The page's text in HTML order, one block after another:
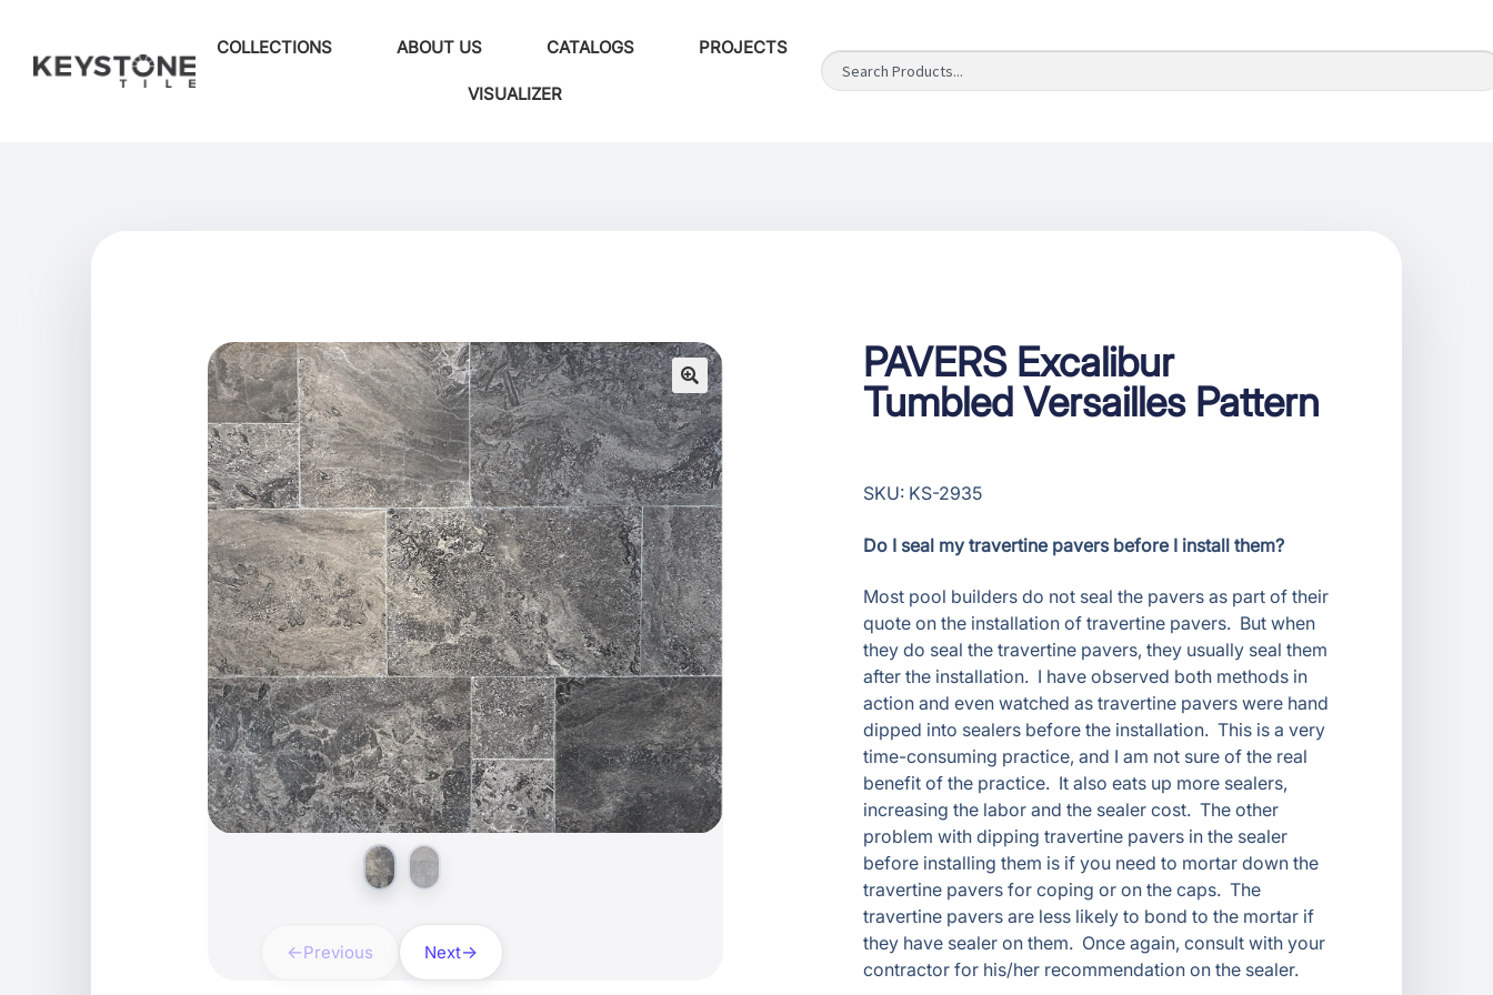
COLLECTIONS ABOUT US CATALOGS PROJECTS
VISUALIZER
Previous Next
PAVERS Excalibur
Tumbled Versailles Pattern
SKU: KS-2935
Do I seal my travertine pavers before I install them?
Most pool builders do not seal the pavers as part of their
quote on the installation of travertine pavers. But when
they do seal the travertine pavers, they usually seal them
after the installation. I have observed both methods in
action and even watched as travertine pavers were hand
dipped into sealers before the installation. This is a very
time-consuming practice, and I am not sure of the real
benefit of the practice. It also eats up more sealers,
increasing the labor and the sealer cost. The other
problem with dipping travertine pavers in the sealer
before installing them is if you need to mortar down the
travertine pavers for coping or on the caps. The
travertine pavers are less likely to bond to the mortar if
they have sealer on them. Once again, consult with your
contractor for his/her recommendation on the sealer.